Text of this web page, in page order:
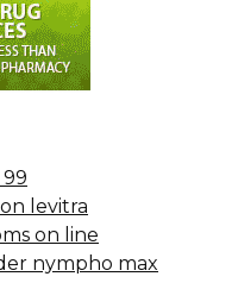
levitra
on line
nympho max